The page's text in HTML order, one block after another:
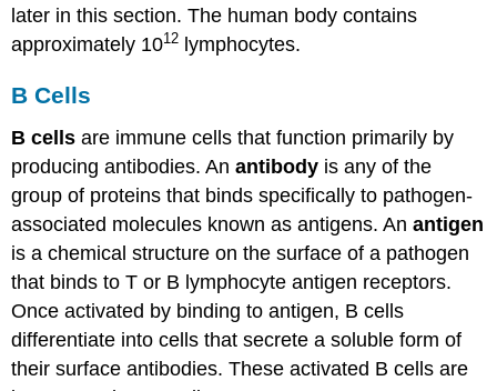
later in this section. The human body contains
approximately 1012 lymphocytes.
B Cells
B cells are immune cells that function primarily by
producing antibodies. Anantibody is any of the
group of proteins that binds specifically to pathogen-
associated molecules known as antigens. Anantigen
is a chemical structure on the surface of a pathogen
that binds to T or B lymphocyte antigen receptors.
Once activated by binding to antigen, B cells
differentiate into cells that secrete a soluble form of
their surface antibodies. These activated B cells are